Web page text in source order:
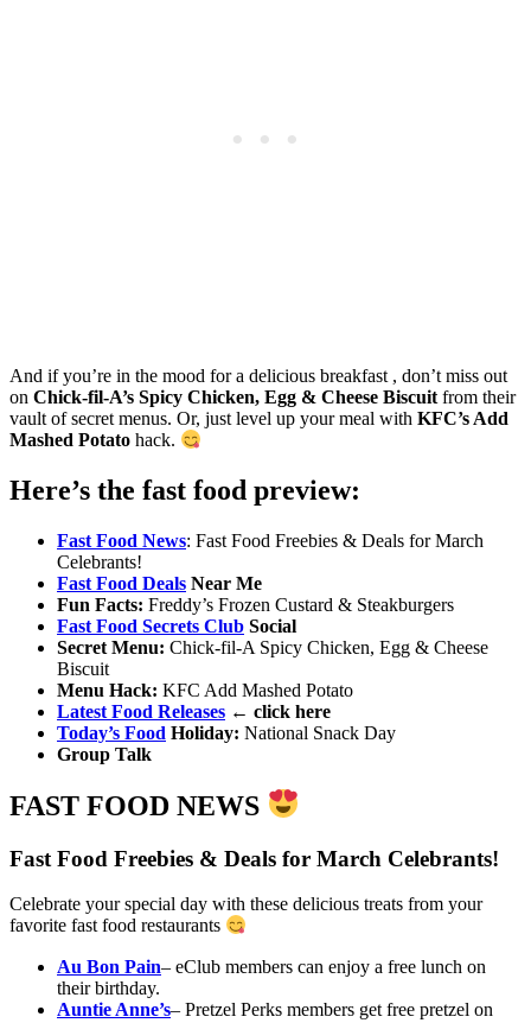
And if you’re in the mood for a delicious breakfast , don’t miss out
on Chick-fil-A’s Spicy Chicken, Egg & Cheese Biscuit from their
vault of secret menus. Or, just level up your meal with KFC’s Add
Mashed Potato hack.
Here’s the fast food preview:
Fast Food News: Fast Food Freebies & Deals for March
Celebrants!
Fast Food Deals Near Me
Fun Facts: Freddy’s Frozen Custard & Steakburgers
Fast Food Secrets Club Social
Secret Menu: Chick-fil-A Spicy Chicken, Egg & Cheese
Biscuit
Menu Hack: KFC Add Mashed Potato
Latest Food Releases ← click here
Today’s Food Holiday: National Snack Day
Group Talk
FAST FOOD NEWS
Fast Food Freebies & Deals for March Celebrants!
Celebrate your special day with these delicious treats from your
favorite fast food restaurants
Au Bon Pain– eClub members can enjoy a free lunch on
their birthday.
Auntie Anne’s– Pretzel Perks members get free pretzel on